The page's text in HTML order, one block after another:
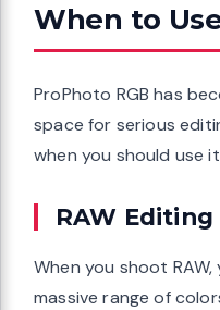
When to
ProPhoto RGB has
space for serious
when you should use
RAW
When you shoot
massive range of